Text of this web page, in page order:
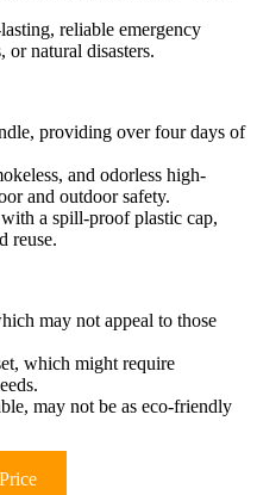
reliable emergency
natural disasters.
providing over four days of
and odorless high-
and outdoor safety.
a spill-proof plastic cap,
reuse.
may not appeal to those
which might require
may not be as eco-friendly